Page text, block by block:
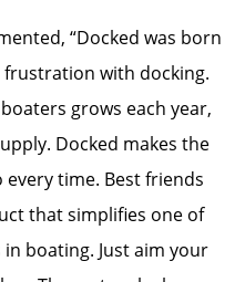
“Docked was born
frustration with docking.
grows each year,
Docked makes the
time. Best friends
that simplifies one of
boating. Just aim your